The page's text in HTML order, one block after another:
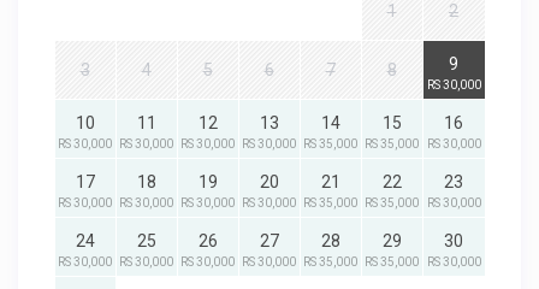
1 2
3 4 5 6 7 8 9
RS 30,000
10
RS 30,000
11
RS 30,000
12
RS 30,000
13
RS 30,000
14
RS 35,000
15
RS 35,000
16
RS 30,000
17
RS 30,000
18
RS 30,000
19
RS 30,000
20
RS 30,000
21
RS 35,000
22
RS 35,000
23
RS 30,000
24
RS 30,000
25
RS 30,000
26
RS 30,000
27
RS 30,000
28
RS 35,000
29
RS 35,000
30
RS 30,000